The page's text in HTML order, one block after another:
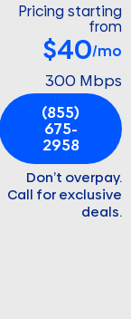
Pricing starting
from
$40/mo
300 Mbps
(855)
675-
2958
Don’t overpay.
Call for exclusive
deals.